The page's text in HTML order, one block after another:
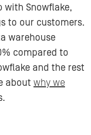
with Snowflake,
to our customers.
warehouse
compared to
and the rest
about why we